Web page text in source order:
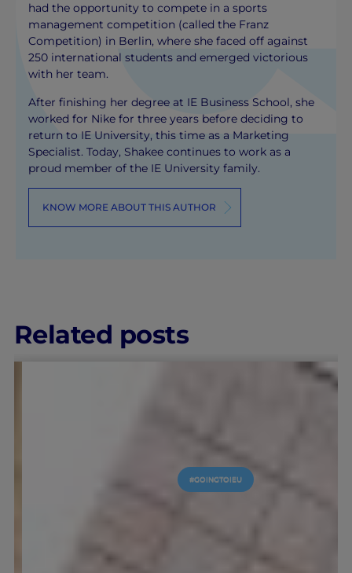
had the opportunity to compete in a sports
management competition (called the Franz
Competition) in Berlin, where she faced off against
250 international students and emerged victorious
with her team.
After finishing her degree at IE Business School, she
worked for Nike for three years before deciding to
return to IE University, this time as a Marketing
Specialist. Today, Shakee continues to work as a
proud member of the IE University family.
KNOW MORE ABOUT THIS AUTHOR
Related posts
#GOINGTOIEU